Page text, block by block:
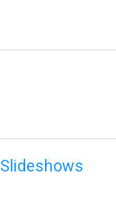
Slideshows